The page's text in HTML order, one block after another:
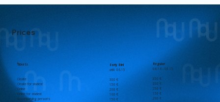
Prices
Tickets
Onsite
Onsite for student
Online
Online for student
Accompanying person's
Early Bird
until 06.15
300 €
150 €
200 €
100 €
150 €
Regular
06.16 - 08.15
350 €
200 €
250 €
150 €
200 €